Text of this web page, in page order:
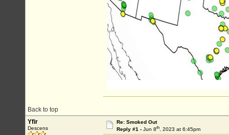
Back to top
Yfir
Descens
Re: Smoked Out
Reply #1 - Jun 8th, 2023 at 6:45pm